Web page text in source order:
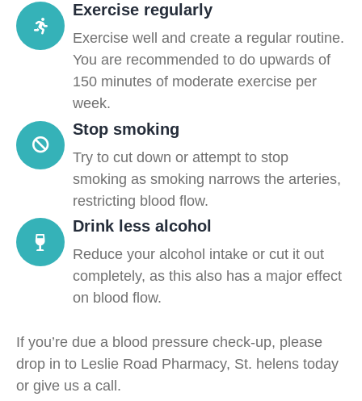
Exercise regularly
Exercise well and create a regular routine.
You are recommended to do upwards of
150 minutes of moderate exercise per
week.
Stop smoking
Try to cut down or attempt to stop
smoking as smoking narrows the arteries,
restricting blood flow.
Drink less alcohol
Reduce your alcohol intake or cut it out
completely, as this also has a major effect
on blood flow.
If you’re due a blood pressure check-up, please
drop in to Leslie Road Pharmacy, St. helens today
or give us a call.